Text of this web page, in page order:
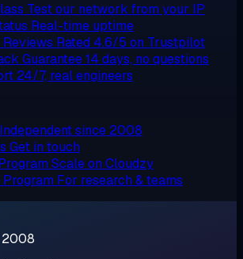
Test our network from your IP
Real-time uptime
Rated 4.6/5 on Trustpilot
Guarantee14 days, no questions
24/7, real engineers
Independent since 2008
Get in touch
Scale on Cloudzy
For research & teams
2008